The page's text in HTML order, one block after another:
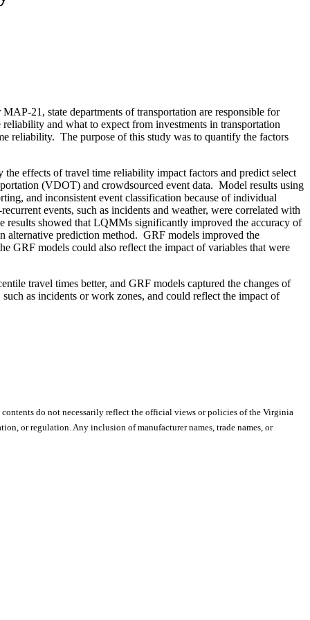
21, state departments of transportation are responsible for
and what to expect from investments in transportation
reliability. The purpose of this study was to quantify the factors
effects of travel time reliability impact factors and predict select
(VDOT) and crowdsourced event data. Model results using
and inconsistent event classification because of individual
events, such as incidents and weather, were correlated with
results showed that LQMMs significantly improved the accuracy of
alternative prediction method. GRF models improved the
GRF models could also reflect the impact of variables that were
travel times better, and GRF models captured the changes of
as incidents or work zones, and could reflect the impact of
do not necessarily reflect the official views or policies of the Virginia
or regulation. Any inclusion of manufacturer names, trade names, or